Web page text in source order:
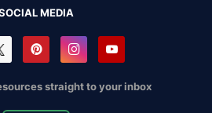
MEDIA
straight to your inbox